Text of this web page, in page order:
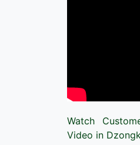
Watch
Video in